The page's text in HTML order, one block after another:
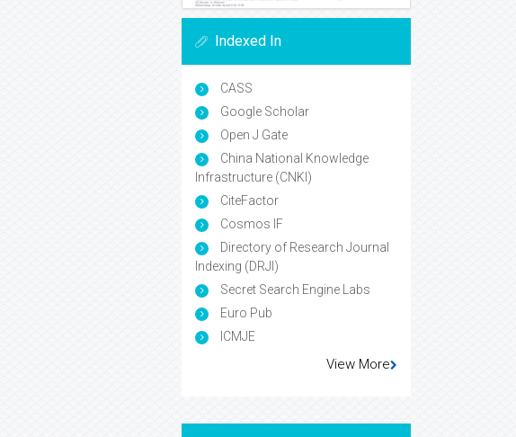
Indexed In
CASS
Google Scholar
Open J Gate
China National Knowledge
Infrastructure (CNKI)
CiteFactor
Cosmos IF
Directory of Research Journal
Indexing (DRJI)
Secret Search Engine Labs
Euro Pub
ICMJE
View More